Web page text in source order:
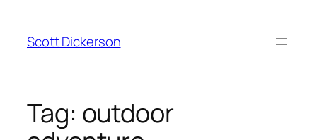
content
Scott Dickerson
Tag: outdoor